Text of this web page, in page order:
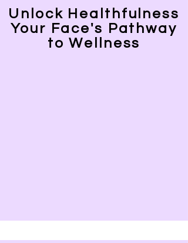
Unlock Healthfulness
Your Face's Pathway
to Wellness